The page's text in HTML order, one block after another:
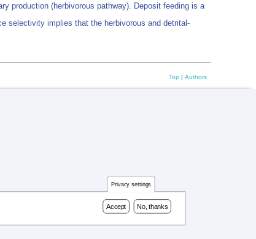
production (herbivorous pathway). Deposit feeding is a
selectivity implies that the herbivorous and detrital-
Top | Authors
Privacy settings
Accept No, thanks